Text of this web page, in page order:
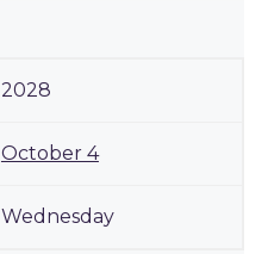
2028
October 4
Wednesday